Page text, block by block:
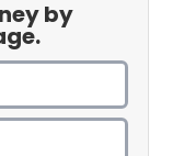
by